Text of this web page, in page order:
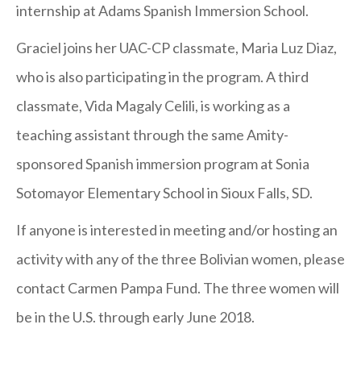
Paul
internship at Adams Spanish Immersion School.
Graciel joins her UAC-CP classmate, Maria Luz Diaz,
who is also participating in the program. A third
classmate, Vida Magaly Celili, is working as a
teaching assistant through the same Amity-
sponsored Spanish immersion program at Sonia
Sotomayor Elementary School in Sioux Falls, SD.
If anyone is interested in meeting and/or hosting an
activity with any of the three Bolivian women, please
contact Carmen Pampa Fund. The three women will
be in the U.S. through early June 2018.